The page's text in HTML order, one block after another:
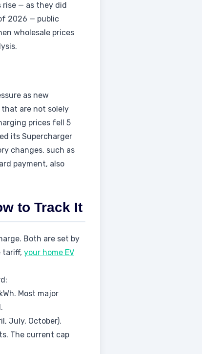
rise — as they did
2026 — public
wholesale prices
as new
are not solely
prices fell 5
its Supercharger
changes, such as
payment, also
to Track It
Both are set by
tariff, your home EV
Most major
July, October).
The current cap